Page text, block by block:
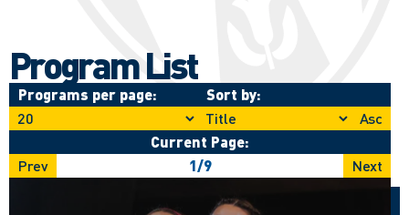
Program List
Programs per page:
Sort by:
Asc
Current Page:
Prev
1/9 Next